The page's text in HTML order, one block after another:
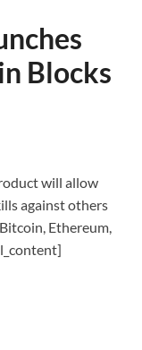
Blocks
will allow
against others
Ethereum,